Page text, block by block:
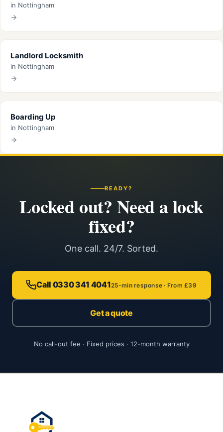
in Nottingham
Landlord Locksmith
in Nottingham
Boarding Up
in Nottingham
READY?
Locked out? Need a lock
fixed?
One call. 24/7. Sorted.
Call 0330 341 404125-min response · From £39
Get a quote
No call-out fee · Fixed prices · 12-month warranty